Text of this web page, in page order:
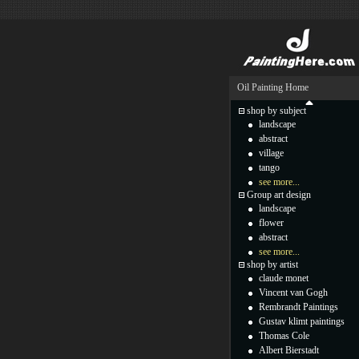
Oil Painting Home
shop by subject
landscape
abstract
village
tango
see more...
Group art design
landscape
flower
abstract
see more...
shop by artist
claude monet
Vincent van Gogh
Rembrandt Paintings
Gustav klimt paintings
Thomas Cole
Albert Bierstadt